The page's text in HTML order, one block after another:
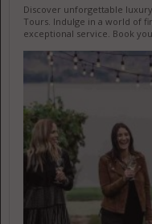
Discover unforgettable
Tours. Indulge in a world of
exceptional service. Book